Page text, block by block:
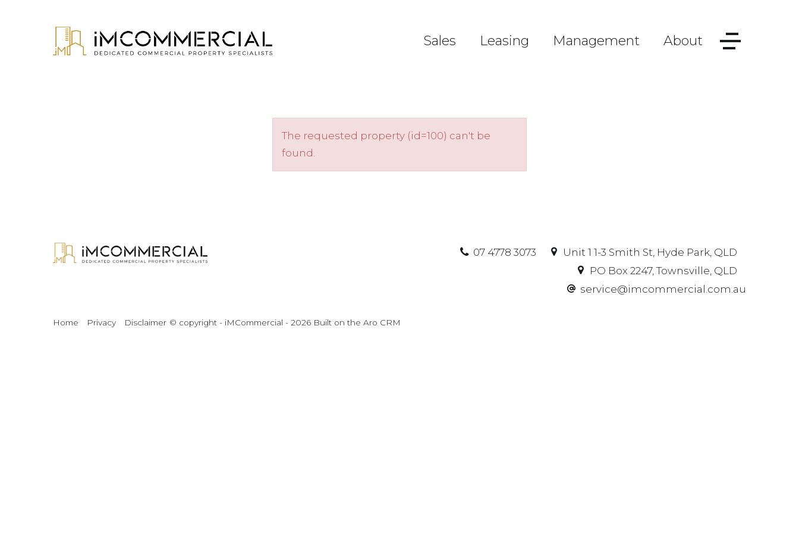
Sales Leasing Management About
The requested property (id=100) can't be
found.
07 4778 3073
Unit 1 1-3 Smith St, Hyde Park, QLD
PO Box 2247, Townsville, QLD
service@imcommercial.com.au
Home Privacy Disclaimer © copyright - iMCommercial - 2026 Built on the Aro CRM